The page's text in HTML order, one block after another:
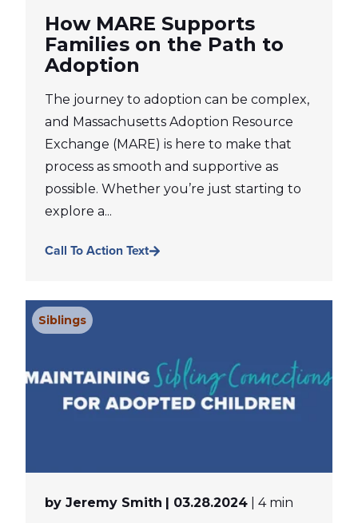
How MARE Supports
Families on the Path to
Adoption
The journey to adoption can be complex,
and Massachusetts Adoption Resource
Exchange (MARE) is here to make that
process as smooth and supportive as
possible. Whether you’re just starting to
explore a...
Call To Action Text
Siblings
by Jeremy Smith | 03.28.2024 | 4 min